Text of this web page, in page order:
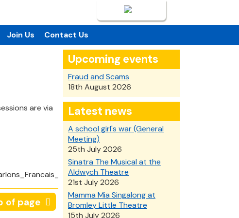
Join Us
Contact Us
are via
of page
Upcoming events
Fraud and Scams
18th August 2026
Latest news
A school girl's war (General
Meeting)
25th July 2026
Sinatra The Musical at the
Aldwych Theatre
21st July 2026
Mamma Mia Singalong at
Bromley Little Theatre
15th July 2026